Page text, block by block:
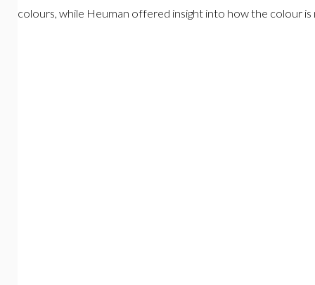
colours, while Heuman offered insight into how the colour